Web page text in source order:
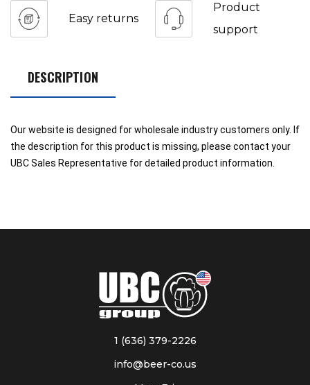
Easy returns
Product
support
DESCRIPTION
Our website is designed for wholesale industry customers only. If
the description for this product is missing, please contact your
UBC Sales Representative for detailed product information.
1 (636) 379-2226
info@beer-co.us